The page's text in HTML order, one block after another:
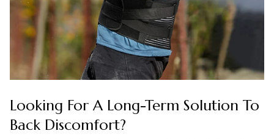
Looking For A Long-Term Solution To
Back Discomfort?